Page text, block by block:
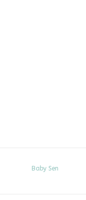
Baby Sen